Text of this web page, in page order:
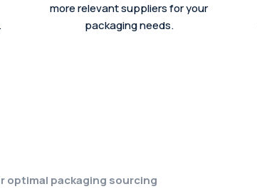
more relevant suppliers for your
packaging needs.
optimal packaging sourcing